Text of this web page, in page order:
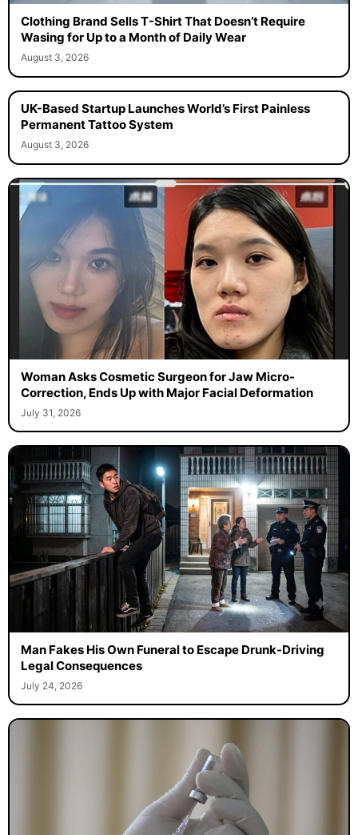
Clothing Brand Sells T-Shirt That Doesn’t Require
Wasing for Up to a Month of Daily Wear
August 3, 2026
UK-Based Startup Launches World’s First Painless
Permanent Tattoo System
August 3, 2026
Woman Asks Cosmetic Surgeon for Jaw Micro-
Correction, Ends Up with Major Facial Deformation
July 31, 2026
Man Fakes His Own Funeral to Escape Drunk-Driving
Legal Consequences
July 24, 2026